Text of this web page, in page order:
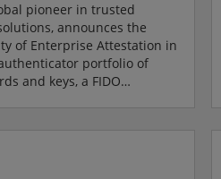
pioneer in trusted
announces the
of Enterprise Attestation in
portfolio of
and keys, a FIDO